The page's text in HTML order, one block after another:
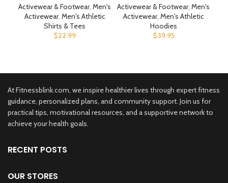
SPF T-Shirts Rash Guard
Fishing Swimming
Lightweight
Activewear & Footwear, Men's
Activewear, Men's Athletic
Shirts & Tees
$22.99
Comfortable Men’S
Sweatshirt, Script Logo
(Reg. Or Big & Tall)
Activewear & Footwear, Men's
Activewear, Men's Athletic
Hoodies
$39.95
At Fitnessblink.com, we inspire healthier lives through expert fitness
guidance, personalized plans, and community support. Join us for
practical tips, motivational resources, and a supportive network to
achieve your health goals.
RECENT POSTS
OUR STORES